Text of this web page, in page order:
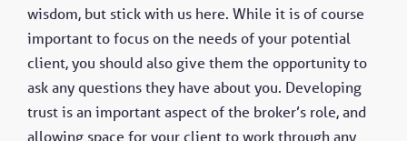
wisdom, but stick with us here. While it is of course
important to focus on the needs of your potential
client, you should also give them the opportunity to
ask any questions they have about you. Developing
trust is an important aspect of the broker’s role, and
allowing space for your client to work through any